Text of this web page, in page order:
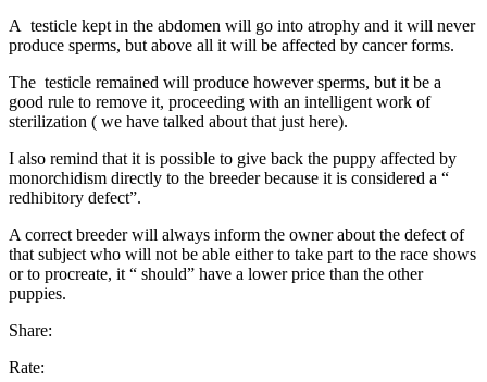
A testicle kept in the abdomen will go into atrophy and it will never
produce sperms, but above all it will be affected by cancer forms.
The testicle remained will produce however sperms, but it be a
good rule to remove it, proceeding with an intelligent work of
sterilization ( we have talked about that just here).
I also remind that it is possible to give back the puppy affected by
monorchidism directly to the breeder because it is considered a “
redhibitory defect”.
A correct breeder will always inform the owner about the defect of
that subject who will not be able either to take part to the race shows
or to procreate, it “ should” have a lower price than the other
puppies.
Share:
Rate: